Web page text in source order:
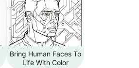
Bring Human Faces To
Life With Color